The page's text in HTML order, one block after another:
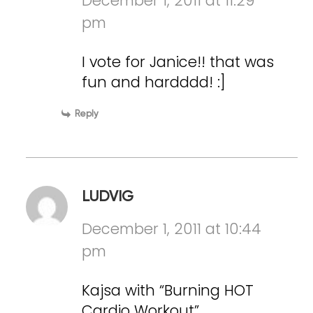
pm
I vote for Janice!! that was
fun and hardddd! :]
Reply
LUDVIG
December 1, 2011 at 10:44
pm
Kajsa with “Burning HOT